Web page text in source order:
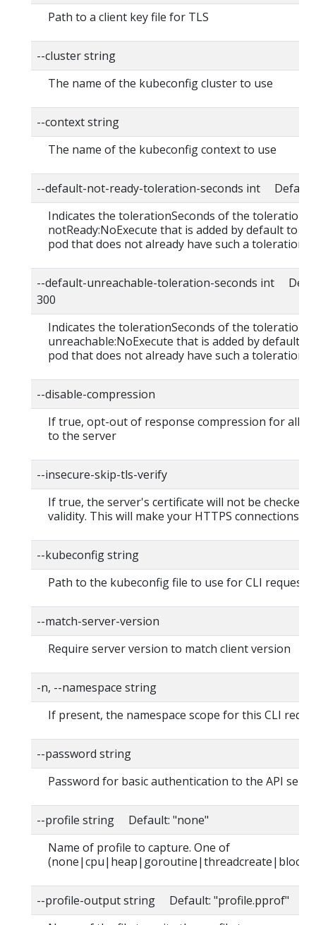
Path to a client key file for TLS
--cluster string
The name of the kubeconfig cluster to use
--context string
The name of the kubeconfig context to use
--default-not-ready-toleration-seconds int
Indicates the tolerationSeconds of the toleration
notReady:NoExecute that is added by default to
pod that does not already have such a toleration.
--default-unreachable-toleration-seconds int
300
Indicates the tolerationSeconds of the toleration
unreachable:NoExecute that is added by default
pod that does not already have such a toleration.
--disable-compression
If true, opt-out of response compression for all
to the server
--insecure-skip-tls-verify
If true, the server's certificate will not be checked
validity. This will make your HTTPS connections
--kubeconfig string
Path to the kubeconfig file to use for CLI requests.
--match-server-version
Require server version to match client version
-n, --namespace string
If present, the namespace scope for this CLI
--password string
Password for basic authentication to the API
--profile string Default: "none"
Name of profile to capture. One of
--profile-output string Default: "profile.pprof"